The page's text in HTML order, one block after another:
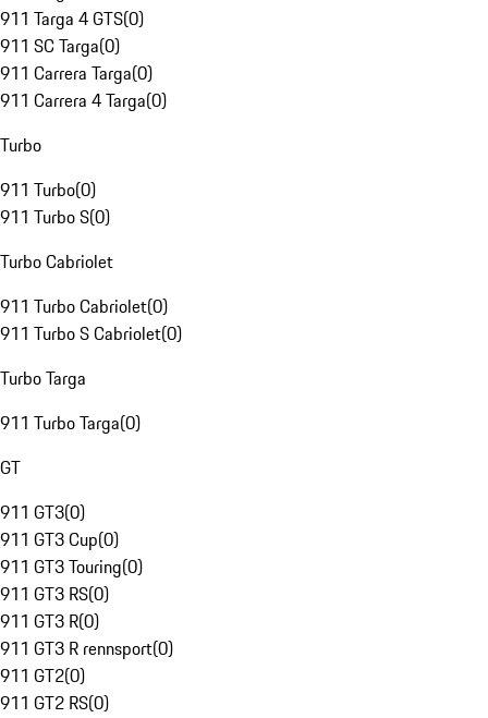
911 Targa 4 GTS(0)
911 SC Targa(0)
911 Carrera Targa(0)
911 Carrera 4 Targa(0)
Turbo
911 Turbo(0)
911 Turbo S(0)
Turbo Cabriolet
911 Turbo Cabriolet(0)
911 Turbo S Cabriolet(0)
Turbo Targa
911 Turbo Targa(0)
GT
911 GT3(0)
911 GT3 Cup(0)
911 GT3 Touring(0)
911 GT3 RS(0)
911 GT3 R(0)
911 GT3 R rennsport(0)
911 GT2(0)
911 GT2 RS(0)